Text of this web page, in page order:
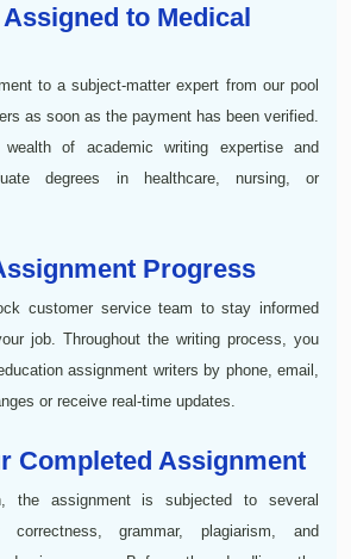
to Medical
to a subject-matter expert from our pool
as soon as the payment has been verified.
of academic writing expertise and
degrees in healthcare, nursing, or
Progress
customer service team to stay informed
job. Throughout the writing process, you
assignment writers by phone, email,
or receive real-time updates.
Completed Assignment
the assignment is subjected to several
grammar, plagiarism, and